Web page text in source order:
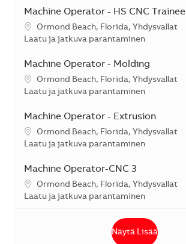
Machine Operator - HS CNC Trainee
SijaintiOrmond Beach, Florida, Yhdysvallat
Kategoria
Laatu ja jatkuva parantaminen
Machine Operator - Molding
SijaintiOrmond Beach, Florida, Yhdysvallat
Kategoria
Laatu ja jatkuva parantaminen
Machine Operator - Extrusion
SijaintiOrmond Beach, Florida, Yhdysvallat
Kategoria
Laatu ja jatkuva parantaminen
Machine Operator-CNC 3
SijaintiOrmond Beach, Florida, Yhdysvallat
Kategoria
Laatu ja jatkuva parantaminen
Näytä Lisää